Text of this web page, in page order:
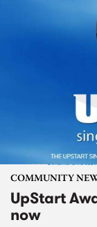
COMMUNITY
UpStart
now